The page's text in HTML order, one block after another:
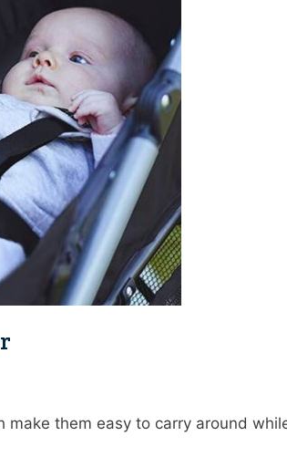
them easy to carry around